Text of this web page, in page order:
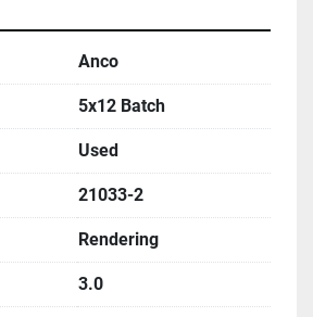
Anco
5x12 Batch
Used
21033-2
Rendering
3.0